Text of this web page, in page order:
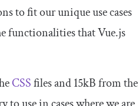
to fit our unique use cases
functionalities that Vue.js
CSSfiles and 15kB from the